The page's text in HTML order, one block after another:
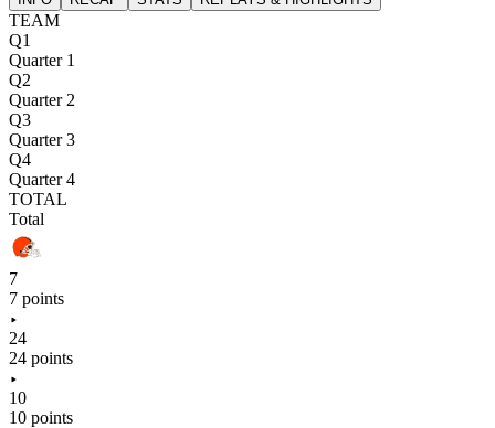
TEAM
Q1
Quarter 1
Q2
Quarter 2
Q3
Quarter 3
Q4
Quarter 4
TOTAL
Total
7
7 points
24
24 points
10
10 points